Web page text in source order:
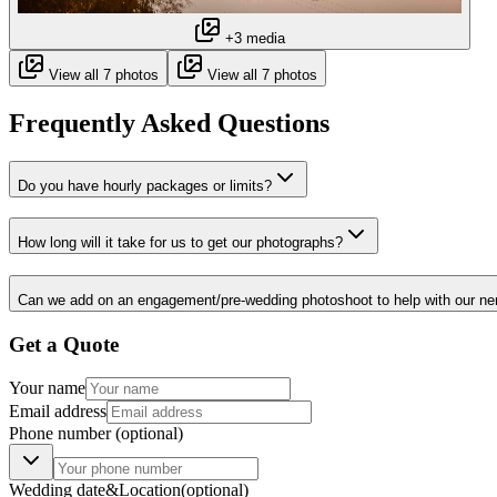
+3 media
View all 7 photos View all 7 photos
Frequently Asked Questions
Do you have hourly packages or limits?
How long will it take for us to get our photographs?
Can we add on an engagement/pre-wedding photoshoot to help with our
Get a Quote
Your name
Email address
Phone number(optional)
Wedding date&Location(optional)